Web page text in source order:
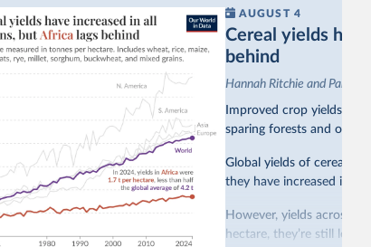
AUGUST 4
Cereal yields
behind
Hannah Ritchie and Pablo
Improved crop yields
sparing forests and other
Global yields of cereal
they have increased in all
However, yields across
hectare, they’re still less